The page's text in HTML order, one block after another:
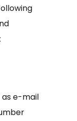
e-mail